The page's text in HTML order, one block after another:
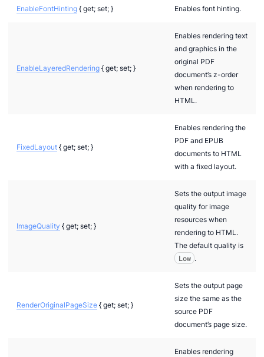
EnableFontHinting { get; set; } Enables font hinting.
EnableLayeredRendering { get; set; }
Enables rendering text
and graphics in the
original PDF
document’s z-order
when rendering to
HTML.
FixedLayout { get; set; }
Enables rendering the
PDF and EPUB
documents to HTML
with a fixed layout.
ImageQuality { get; set; }
Sets the output image
quality for image
resources when
rendering to HTML.
The default quality is
Low .
RenderOriginalPageSize { get; set; }
Sets the output page
size the same as the
source PDF
document’s page size.
Enables rendering